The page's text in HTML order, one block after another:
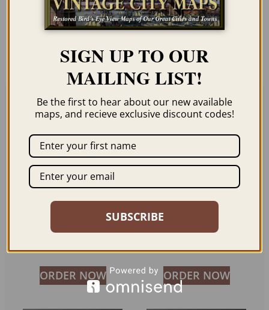
unless you click the framing option on the
order page. We show them as low-
resolution for illustration purposes only.
Related products
HONOLULU HI 1848
ORDER NOW
HONOLULU HI 1857
ORDER NOW
SIGN UP TO OUR
MAILING LIST!
Be the first to hear about our new available
maps, and recieve exclusive discount codes!
SUBSCRIBE